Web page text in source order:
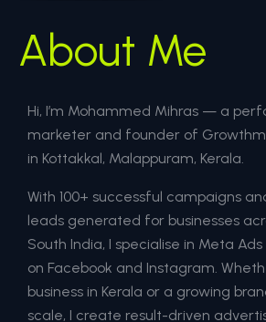
About Me
Hi, I’m Mohammed Mihras — a
marketer and founder of
in Kottakkal, Malappuram, Kerala.
With 100+ successful campaigns
leads generated for businesses
South India, I specialise in Meta
on Facebook and Instagram.
business in Kerala or a growing
scale, I create result-driven